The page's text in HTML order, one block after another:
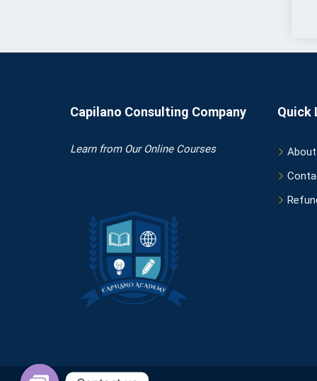
Capilano Consulting Company
Learnfrom Our Online Courses
Quick
About